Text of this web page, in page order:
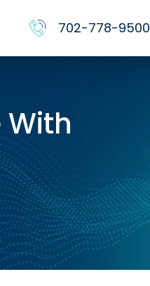
702-778-9500
With